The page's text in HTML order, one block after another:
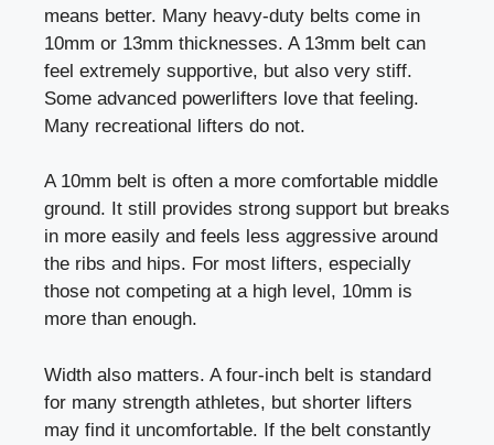
means better. Many heavy-duty belts come in
10mm or 13mm thicknesses. A 13mm belt can
feel extremely supportive, but also very stiff.
Some advanced powerlifters love that feeling.
Many recreational lifters do not.
A 10mm belt is often a more comfortable middle
ground. It still provides strong support but breaks
in more easily and feels less aggressive around
the ribs and hips. For most lifters, especially
those not competing at a high level, 10mm is
more than enough.
Width also matters. A four-inch belt is standard
for many strength athletes, but shorter lifters
may find it uncomfortable. If the belt constantly